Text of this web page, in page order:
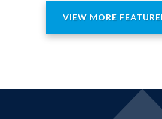
VIEW MORE